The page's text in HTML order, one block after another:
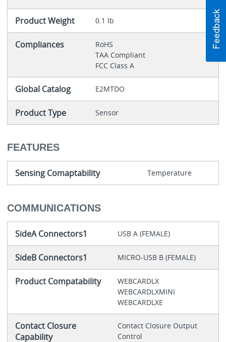
Product Weight 0.1 lb
Compliances
RoHS
TAA Compliant
FCC Class A
Global Catalog E2MTDO
Product Type Sensor
FEATURES
Sensing Comaptability Temperature
COMMUNICATIONS
SideA Connectors1 USB A (FEMALE)
SideB Connectors1 MICRO-USB B (FEMALE)
Product Compatability
WEBCARDLX
WEBCARDLXMINI
WEBCARDLXE
Contact Closure
Capability
Contact Closure Output
Control